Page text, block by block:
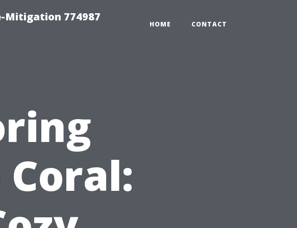
Mitigation 774987
HOME CONTACT